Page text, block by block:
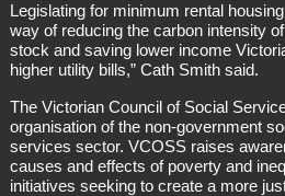
Legislating for minimum rental
way of reducing the carbon intensity
stock and saving lower income
higher utility bills,” Cath Smith said.
The Victorian Council of Social
organisation of the non-government
services sector. VCOSS raises
causes and effects of poverty and
initiatives seeking to create a more